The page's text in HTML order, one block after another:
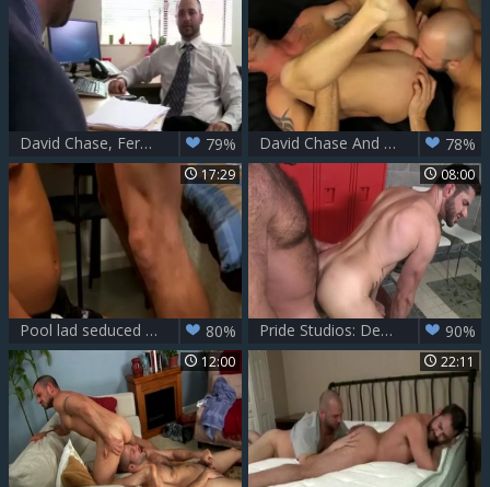
David Chase, Fernando Del Rio And Rodrigo Ferrari (CL) 79% David Chase And Mitch Vaughn (DSK) 78%
17:29
Pool lad seduced Very Easily With money 80%
08:00
Pride Studios: Dean Monroe jerking Alessio Romero huge dick 90%
12:00 22:11